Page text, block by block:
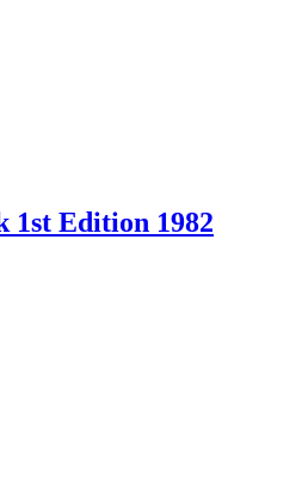
1st Edition 1982